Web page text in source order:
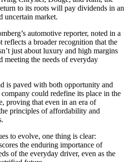
to its roots will pay dividends in an
uncertain market.
automotive reporter, noted in a
a broader recognition that the
just about luxury and high margins
meeting the needs of everyday
is paved with both opportunity and
could redefine its place in the
proving that even in an era of
principles of affordability and
to evolve, one thing is clear:
the enduring importance of
of the everyday driver, even as the